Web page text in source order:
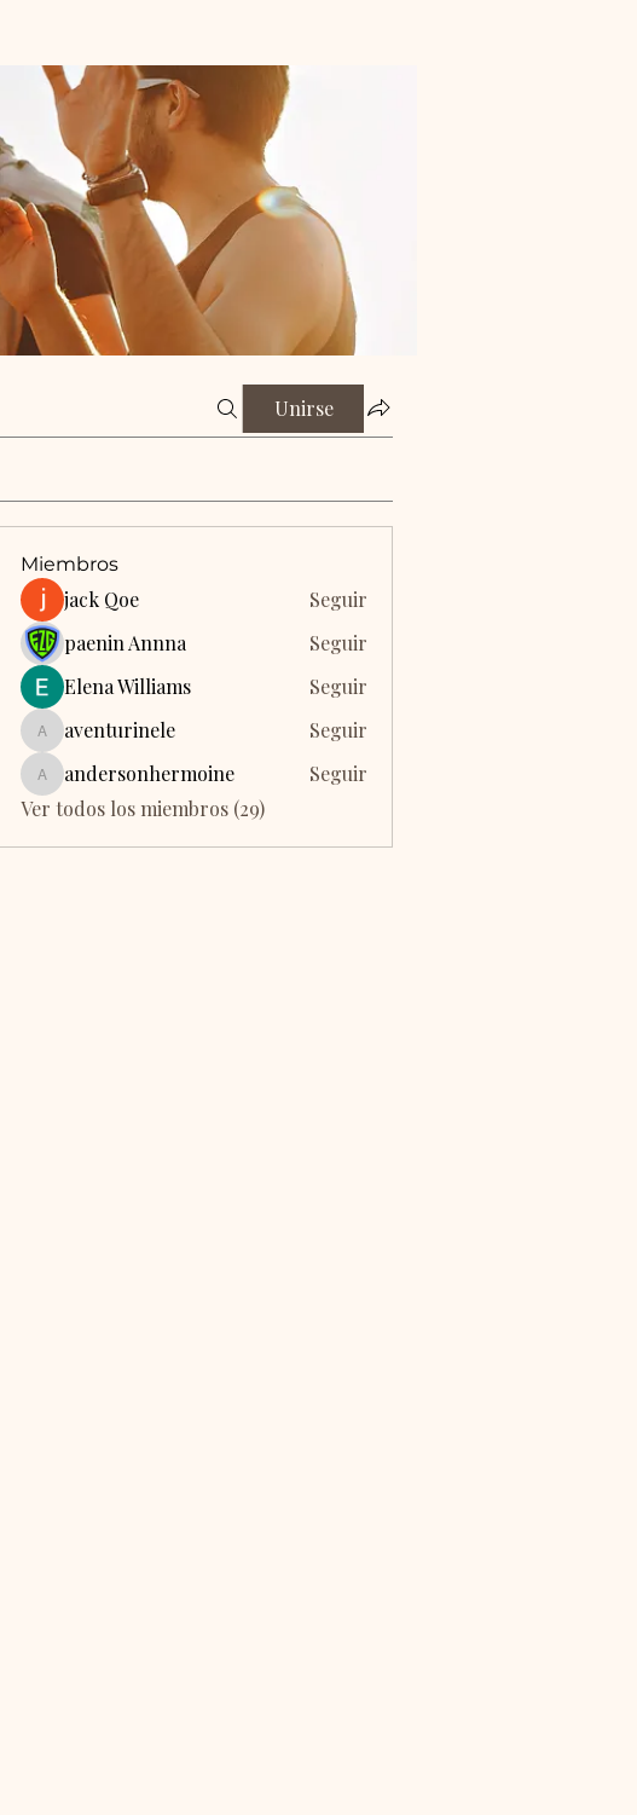
Unirse
Miembros
jack Qoe
Seguir
paenin Annna
Seguir
Elena Williams
Seguir
aventurinele
aventurinele Seguir
andersonhermoine
andersonhermoine
Seguir
Ver todos los miembros (29)